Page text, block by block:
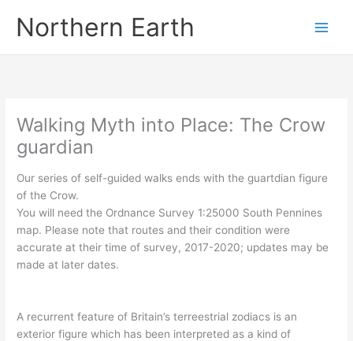
Northern Earth
Walking Myth into Place: The Crow
guardian
Our series of self-guided walks ends with the guartdian figure
of the Crow.
You will need the Ordnance Survey 1:25000 South Pennines
map. Please note that routes and their condition were
accurate at their time of survey, 2017-2020; updates may be
made at later dates.
A recurrent feature of Britain’s terreestrial zodiacs is an
exterior figure which has been interpreted as a kind of